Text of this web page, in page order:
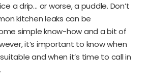
a drip… or worse, a puddle. Don’t
kitchen leaks can be
simple know-how and a bit of
it’s important to know when
and when it’s time to call in